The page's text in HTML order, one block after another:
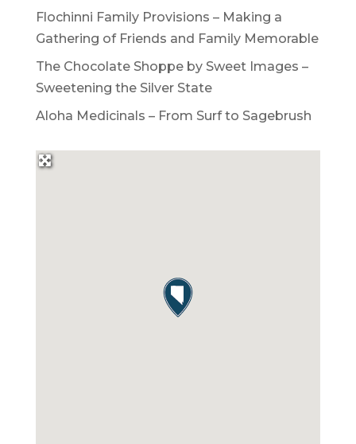
Flochinni Family Provisions – Making a
Gathering of Friends and Family Memorable
The Chocolate Shoppe by Sweet Images –
Sweetening the Silver State
Aloha Medicinals – From Surf to Sagebrush